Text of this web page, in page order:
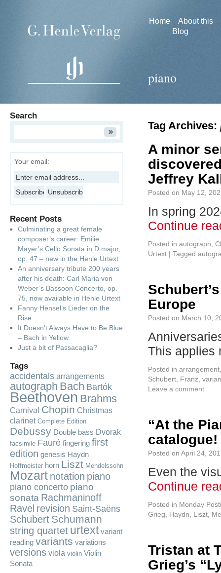
Home
About this
Blog
piano
Tag Archives:
A minor
Jeffrey
Posted on May 12,
In spring
Continue
Posted in autograph
Urtext | Tagged
Europe
Posted on March 10,
This
Posted in arrangement
Schubert, Franz
Leave a comment
“At the
catalogue!
Posted on April 24,
Even the
Continue
Posted in Monday
Grieg
Haydn Liszt
Tristan at
Grieg’s
Search
Your email:
Recent Posts
Culminating a great female
composer’s career: Emilie
Mayer’s Cello Sonata in D major,
op. 47 – new in the Henle Urtext
An anniversary tribute 200 years
after his death: Carl Maria von
Weber’s Bassoon Concerto, op.
75, now available in Henle Urtext
Fanny Hensel’s Lieder on the
Rise
It Doesn’t Always Have to Be Blue
– Bach in Yellow
Just a bit of Passacaglia?
Tags
accidentals arrangements
autograph Bach Bartók
Beethoven Brahms
Carnival Chopin Christmas
clarinet Complete Edition
Debussy Double bass Dvorak
facsimile Fauré fingering first
edition genesis Haydn
Hoffmeister horn Liszt Mendelssohn
Mozart notation piano
piano concerto piano
sonata Rachmaninoff
Ravel revision Saint-Saëns
Schubert Schumann
string quartet urtext variant
reading variants variations
versions viola violin Violin
Sonata